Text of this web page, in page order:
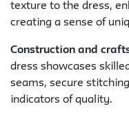
texture to the dress,
creating a sense of
Construction and
dress showcases
seams, secure
indicators of quality.